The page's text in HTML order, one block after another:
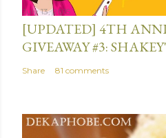
July 13, 2015
[UPDATED] 4TH
GIVEAWAY #3:
Share 81 comments